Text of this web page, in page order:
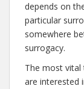
depends on
particular
somewhere
surrogacy.
The most
are interested